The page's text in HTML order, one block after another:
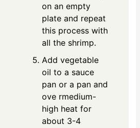
on an empty
plate and repeat
this process with
all the shrimp.
Add vegetable
oil to a sauce
pan or a pan and
ove rmedium-
high heat for
about 3-4